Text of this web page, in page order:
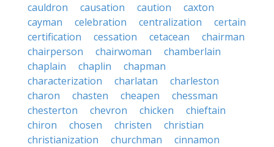
cauldron
causation caution
caxton
cayman
celebration centralization
certain
certification
cessation cetacean
chairman
chairperson
chairwoman
chamberlain
chaplain
chaplin
chapman
characterization
charlatan
charleston
charon
chasten cheapen
chessman
chesterton
chevron chicken
chieftain
chiron
chosen christen
christian
christianization
churchman
cinnamon